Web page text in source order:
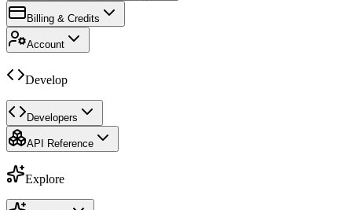
Billing & Credits
Account
Develop
Developers
API Reference
Explore